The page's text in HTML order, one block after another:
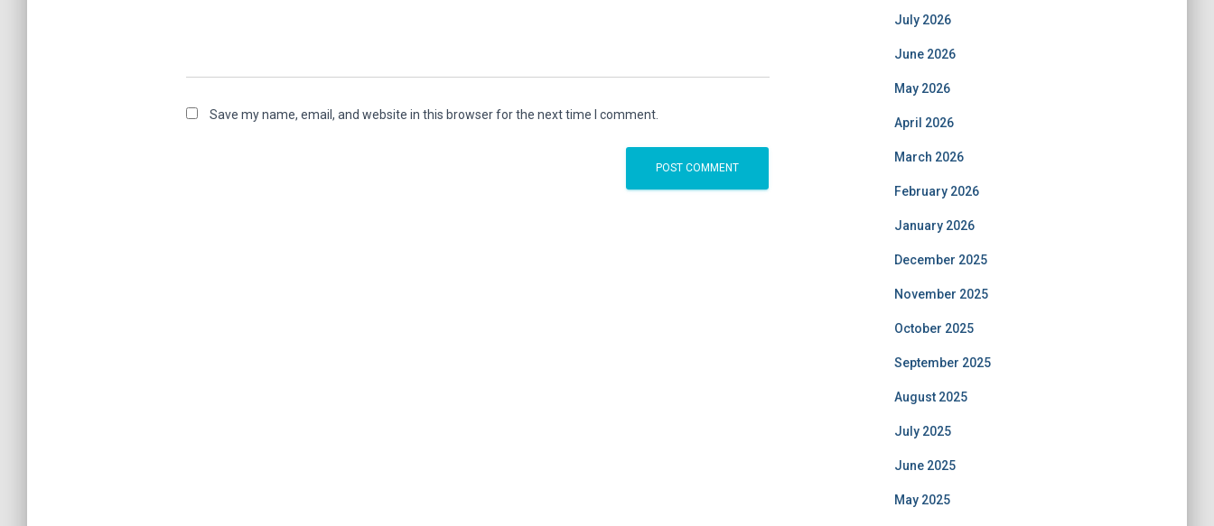
Save my name, email, and website in this browser for the next time I comment.
July 2026
June 2026
May 2026
April 2026
March 2026
February 2026
January 2026
December 2025
November 2025
October 2025
September 2025
August 2025
July 2025
June 2025
May 2025